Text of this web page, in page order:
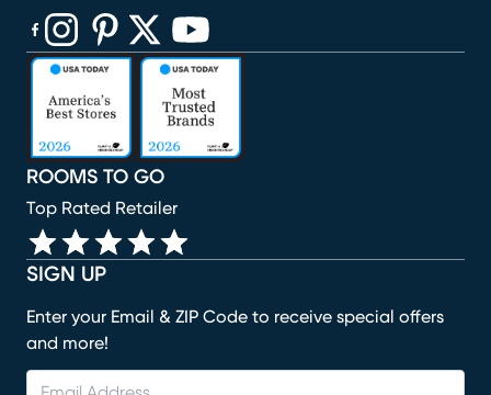
SIGN UP
Enter your Email & ZIP Code to receive special offers
and more!
ROOMS TO GO
Top Rated Retailer
(opens in new window)
(opens in new window)
(opens in new window)
(opens in new window)
(opens in new window)